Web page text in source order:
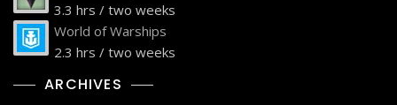
3.3 hrs / two weeks
World of Warships
2.3 hrs / two weeks
ARCHIVES